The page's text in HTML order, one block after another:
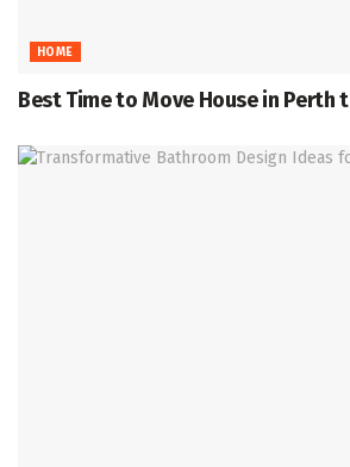
HOME
Best Time to Move House in Perth